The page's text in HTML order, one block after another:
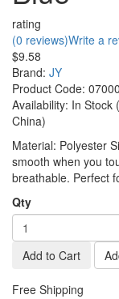
rating
(0 reviews)Write a
$9.58
Brand: JY
Product Code:
Availability: In Stock
China)
Material: Polyester
smooth when you
breathable. Perfect
Qty
Add to Cart
Free Shipping